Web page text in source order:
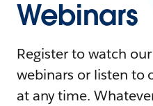
Webinars
Register to watch
webinars or listen to
at any time.